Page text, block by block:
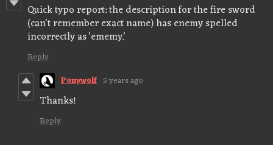
Quick typo report: the description for the fire sword
(can't remember exact name) has enemy spelled
incorrectly as 'ememy.'
Reply
Ponywolf 5 years ago
Thanks!
Reply